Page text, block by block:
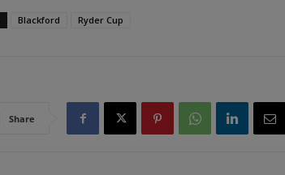
Blackford Ryder Cup
Share